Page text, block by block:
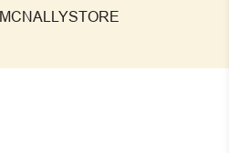
MCNALLYSTORE